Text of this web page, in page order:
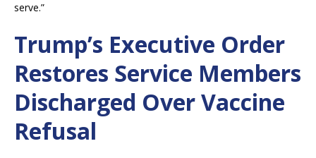
serve.”
Trump’s Executive Order
Restores Service Members
Discharged Over Vaccine
Refusal